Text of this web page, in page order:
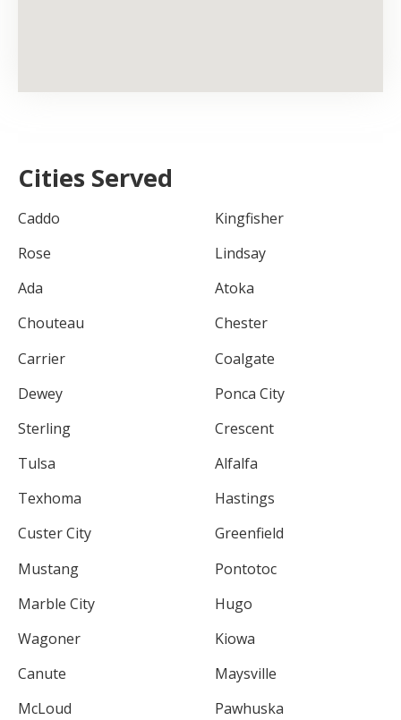
Cities Served
Caddo
Kingfisher
Rose
Lindsay
Ada
Atoka
Chouteau
Chester
Carrier
Coalgate
Dewey
Ponca City
Sterling
Crescent
Tulsa
Alfalfa
Texhoma
Hastings
Custer City
Greenfield
Mustang
Pontotoc
Marble City
Hugo
Wagoner
Kiowa
Canute
Maysville
McLoud
Pawhuska